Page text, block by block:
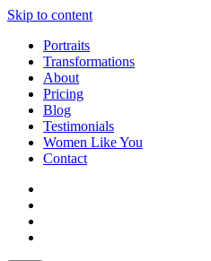
Skip to content
Portraits
Transformations
About
Pricing
Blog
Testimonials
Women Like You
Contact